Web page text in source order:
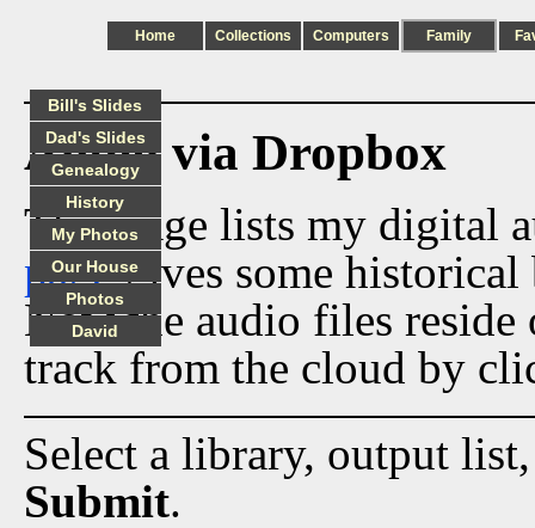
Home Collections Computers Family
Audio via Dropbox
This page lists my digital
pagegives some historical
Now the audio files
track from the cloud by
Select a library, output
Submit.
Bill's Slides
Dad's Slides
Genealogy
History
My Photos
Our House
Photos
David